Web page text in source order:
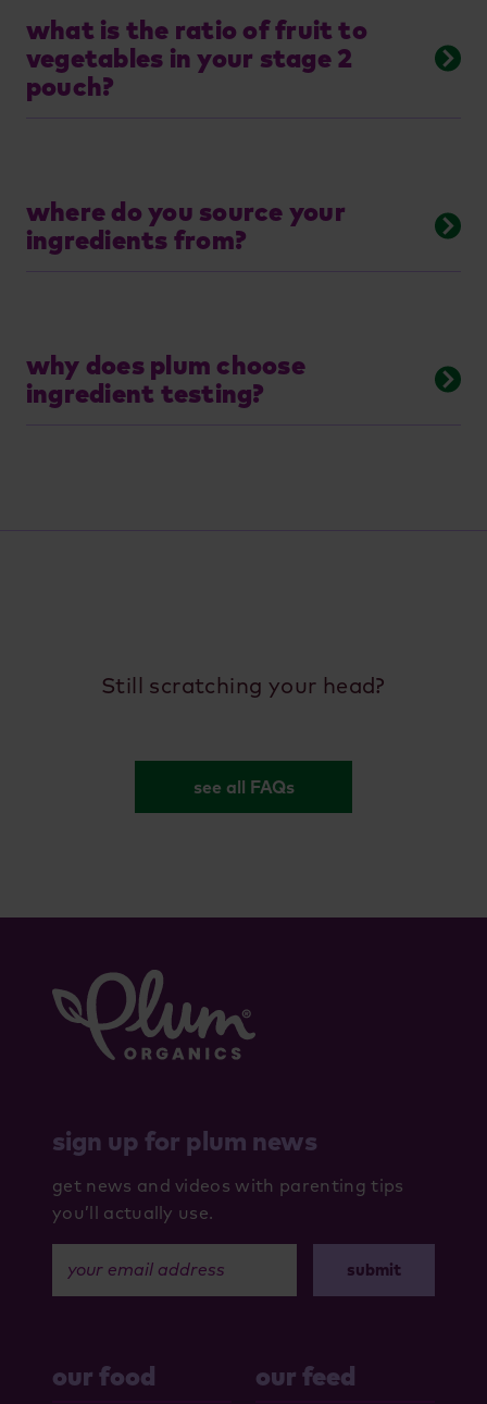
what is the ratio of fruit to
vegetables in your stage 2
pouch?
where do you source your
ingredients from?
why does plum choose
ingredient testing?
Still scratching your head?
see all FAQs
our food our feed
sign up for plum news
get news and videos with parenting tips
you’ll actually use.
your email address